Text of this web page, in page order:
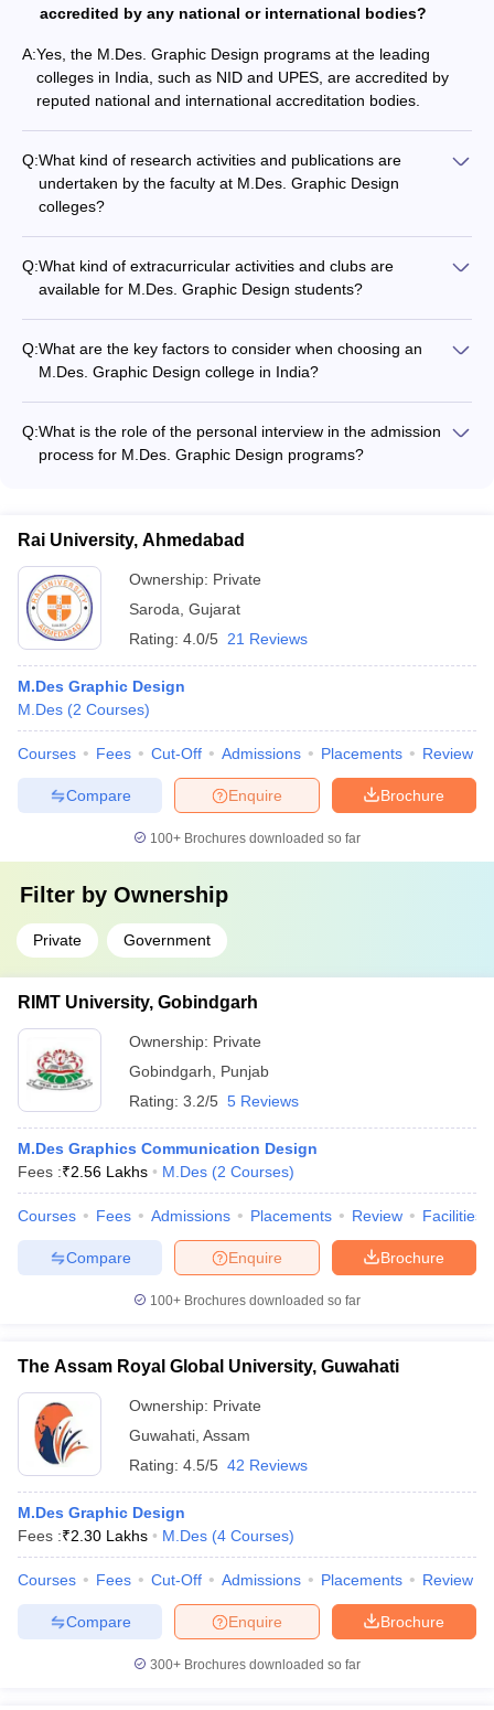
accredited by any national or international bodies?
A:Yes, the M.Des. Graphic Design programs at the leading
colleges in India, such as NID and UPES, are accredited by
reputed national and international accreditation bodies.
Q:What kind of research activities and publications are
undertaken by the faculty at M.Des. Graphic Design
colleges?
published papers and articles in reputed journals and
conferences.
Q:What kind of extracurricular activities and clubs are
available for M.Des. Graphic Design students?
and student design exhibitions.
Q:What are the key factors to consider when choosing an
M.Des. Graphic Design college in India?
qualifications, infrastructure, placement records, and
scholarship opportunities.
Q:What is the role of the personal interview in the admission
process for M.Des. Graphic Design programs?
thinking, and overall suitability for the program.
Rai University, Ahmedabad
Ownership: Private
Saroda Gujarat
Rating: 4.0/5 21 Reviews
M.Des Graphic Design
M.Des (2 Courses)
Courses Fees Cut-Off Admissions Placements Review
Brochure
Enquire
Compare
100+ Brochures downloaded so far
Filter by Ownership
Private Government
RIMT University, Gobindgarh
Ownership: Private
Gobindgarh
Punjab
Rating: 3.2/5 5 Reviews
M.Des Graphics Communication Design
Fees :₹2.56 Lakhs M.Des (2 Courses)
Courses Fees Admissions Placements Review Facilities
Brochure
Enquire
Compare
100+ Brochures downloaded so far
The Assam Royal Global University, Guwahati
Ownership: Private
Guwahati Assam
Rating: 4.5/5 42 Reviews
M.Des Graphic Design
Fees :₹2.30 Lakhs M.Des (4 Courses)
Courses Fees Cut-Off Admissions Placements Review
Brochure
Enquire
Compare
300+ Brochures downloaded so far